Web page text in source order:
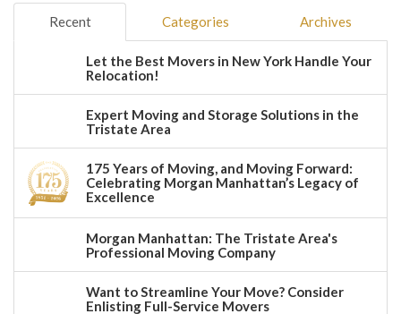
Recent Categories Archives
Let the Best Movers in New York Handle Your
Relocation!
Expert Moving and Storage Solutions in the
Tristate Area
175 Years of Moving, and Moving Forward:
Celebrating Morgan Manhattan’s Legacy of
Excellence
Morgan Manhattan: The Tristate Area's
Professional Moving Company
Want to Streamline Your Move? Consider
Enlisting Full-Service Movers